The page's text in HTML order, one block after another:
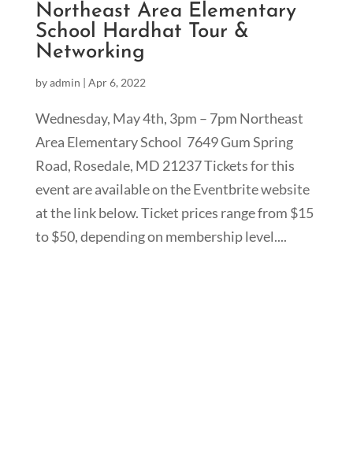
Northeast Area Elementary
School Hardhat Tour &
Networking
byadmin | Apr 6, 2022
Wednesday, May 4th, 3pm – 7pm Northeast
Area Elementary School 7649 Gum Spring
Road, Rosedale, MD 21237 Tickets for this
event are available on the Eventbrite website
at the link below. Ticket prices range from $15
to $50, depending on membership level....